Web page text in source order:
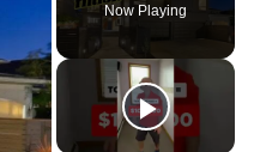
Now Playing